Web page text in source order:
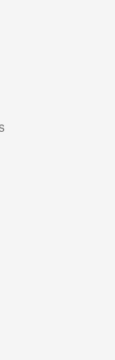
and